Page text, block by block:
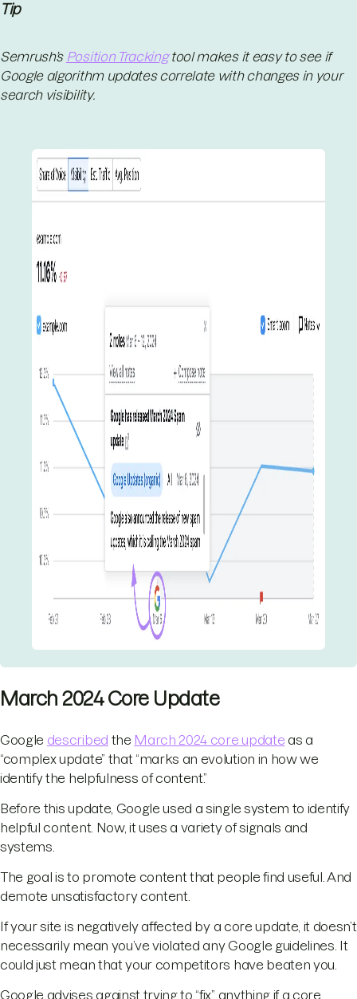
Tip
Semrush’s Position Trackingtool makes it easy to see if
Google algorithm updates correlate with changes in your
search visibility.
March 2024 Core Update
Google described the March 2024 core update as a
“complex update” that “marks an evolution in how we
identify the helpfulness of content.”
Before this update, Google used a single system to identify
helpful content. Now, it uses a variety of signals and
systems.
The goal is to promote content that people find useful. And
demote unsatisfactory content.
If your site is negatively affected by a core update, it doesn’t
necessarily mean you’ve violated any Google guidelines. It
could just mean that your competitors have beaten you.
Google advises against trying to “fix” anything if a core